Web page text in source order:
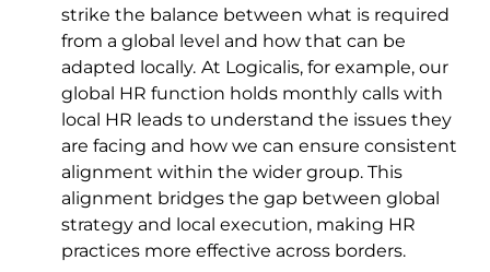
strike the balance between what is required
from a global level and how that can be
adapted locally. At Logicalis, for example, our
global HR function holds monthly calls with
local HR leads to understand the issues they
are facing and how we can ensure consistent
alignment within the wider group. This
alignment bridges the gap between global
strategy and local execution, making HR
practices more effective across borders.